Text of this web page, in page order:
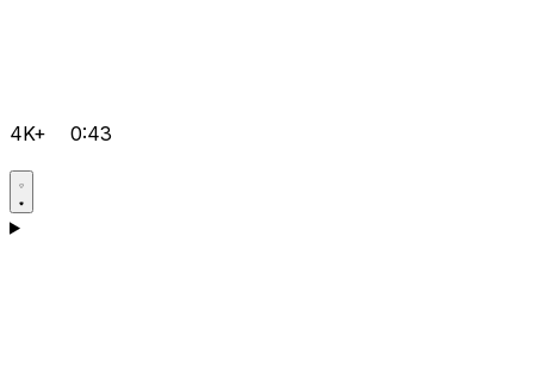
4K+ 0:43